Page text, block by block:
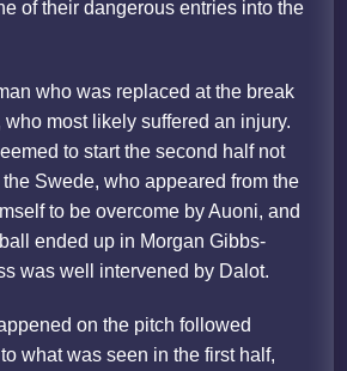
of their dangerous entries into the
who was replaced at the break
most likely suffered an injury.
to start the second half not
Swede, who appeared from the
to be overcome by Auoni, and
ended up in Morgan Gibbs-
was well intervened by Dalot.
on the pitch followed
what was seen in the first half,